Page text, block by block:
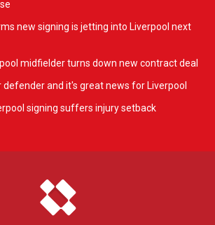
new signing is jetting into Liverpool next
midfielder turns down new contract deal
and it's great news for Liverpool
signing suffers injury setback